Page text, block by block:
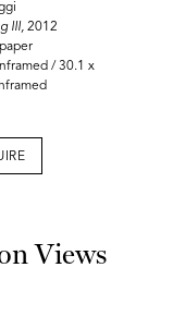
III,2012
/ 30.1 x
Views